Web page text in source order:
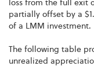
loss from the full exit
partially offset by a
of a LMM investment.
The following table
unrealized